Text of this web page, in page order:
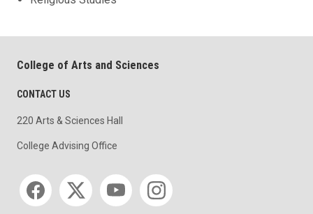
College of Arts and Sciences
CONTACT US
220 Arts & Sciences Hall
College Advising Office
Social media